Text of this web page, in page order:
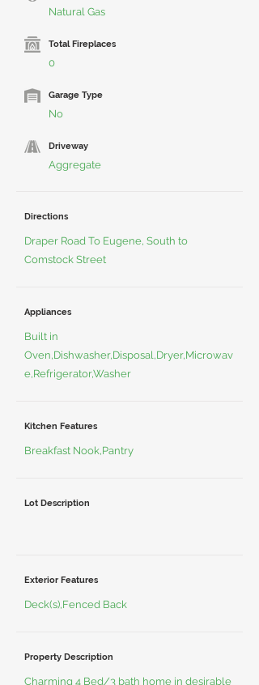
Natural Gas
Total Fireplaces
0
Garage Type
No
Driveway
Aggregate
Directions
Draper Road To Eugene, South to
Comstock Street
Appliances
Built in
Oven,Dishwasher,Disposal,Dryer,Microwav
e,Refrigerator,Washer
Kitchen Features
Breakfast Nook,Pantry
Lot Description
Exterior Features
Deck(s),Fenced Back
Property Description
Charming 4 Bed/3 bath home in desirable